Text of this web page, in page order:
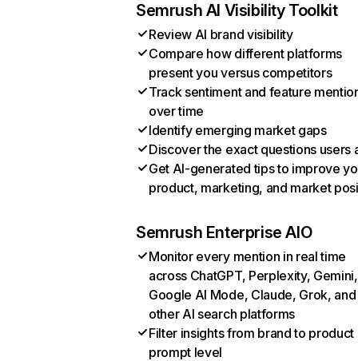
Semrush AI Visibility Toolkit
Review AI brand visibility
Compare how different platforms
present you versus competitors
Track sentiment and feature
over time
Identify emerging market gaps
Discover the exact questions users
Get AI-generated tips to improve
product, marketing, and market
Semrush Enterprise AIO
Monitor every mention in real time
across ChatGPT, Perplexity, Gemini,
Google AI Mode, Claude, Grok, and
other AI search platforms
Filter insights from brand to product
prompt level